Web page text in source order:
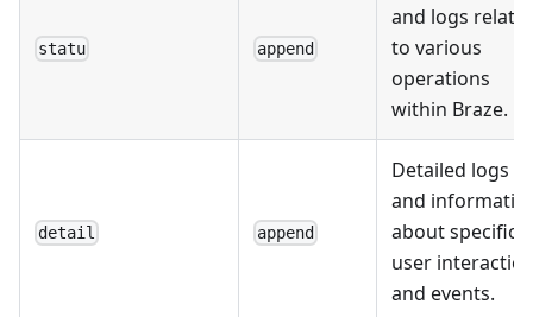
statu append
and logs
to various
operations
within Braze.
detail append
Detailed logs
and
about specific
user
and events.